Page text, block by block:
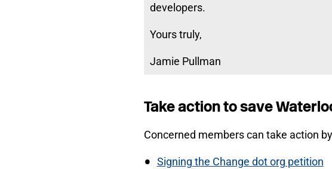
developers.
Yours truly,
Jamie Pullman
Take action to save
Concerned members can take action
Signing the Change dot org petition